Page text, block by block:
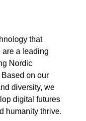
that
are a leading
Nordic
on our
diversity, we
digital futures
humanity thrive.